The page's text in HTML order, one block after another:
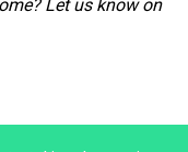
Let us know on